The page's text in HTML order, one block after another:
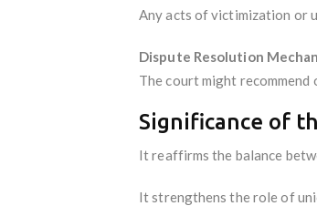
Any acts of victimization or
Dispute Resolution
The court might
Significance of
It reaffirms the balance
It strengthens the role of